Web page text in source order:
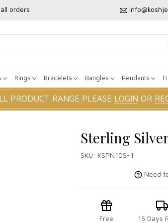
orders
Rings Bracelets Bangles Pendants
PRODUCT RANGE PLEASE LOGIN OR
Sterling
SKU: KSPN10S-1
Need
Free 15 Days